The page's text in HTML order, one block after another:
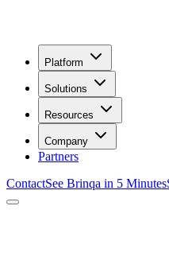
Platform
Solutions
Resources
Company
Partners
ContactSee Brinqa in 5 Minutes
/Integrations